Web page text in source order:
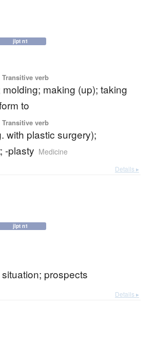
jlpt n1
verb
making (up); taking
to
verb
with plastic surgery);
-plasty Medicine
Details ▸
jlpt n1
prospects
Details ▸